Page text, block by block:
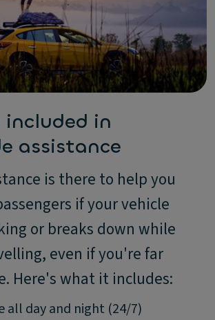
included in
assistance
is there to help you
if your vehicle
or breaks down while
even if you're far
Here's what it includes:
all day and night (24/7)